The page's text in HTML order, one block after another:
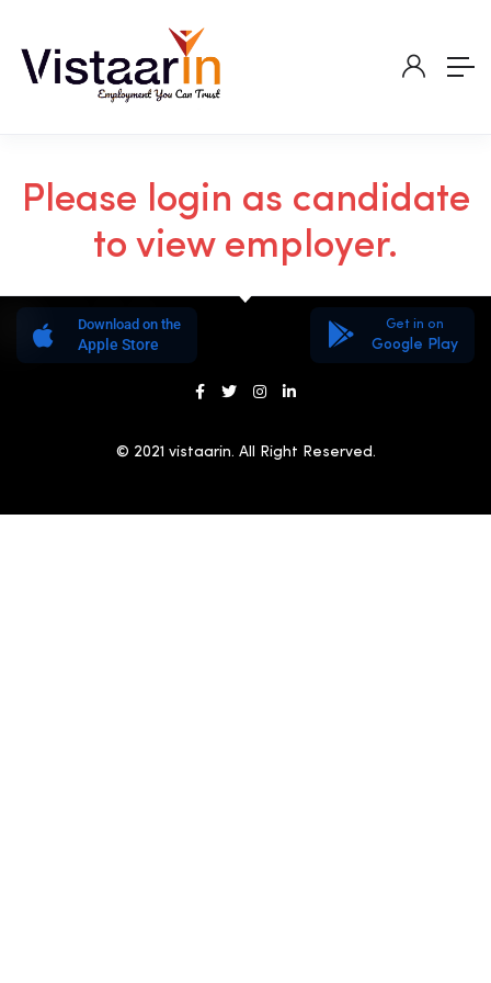
Please login as candidate
to view employer.
Download on the
Apple Store
Get in on
Google Play
© 2021 vistaarin. All Right Reserved.